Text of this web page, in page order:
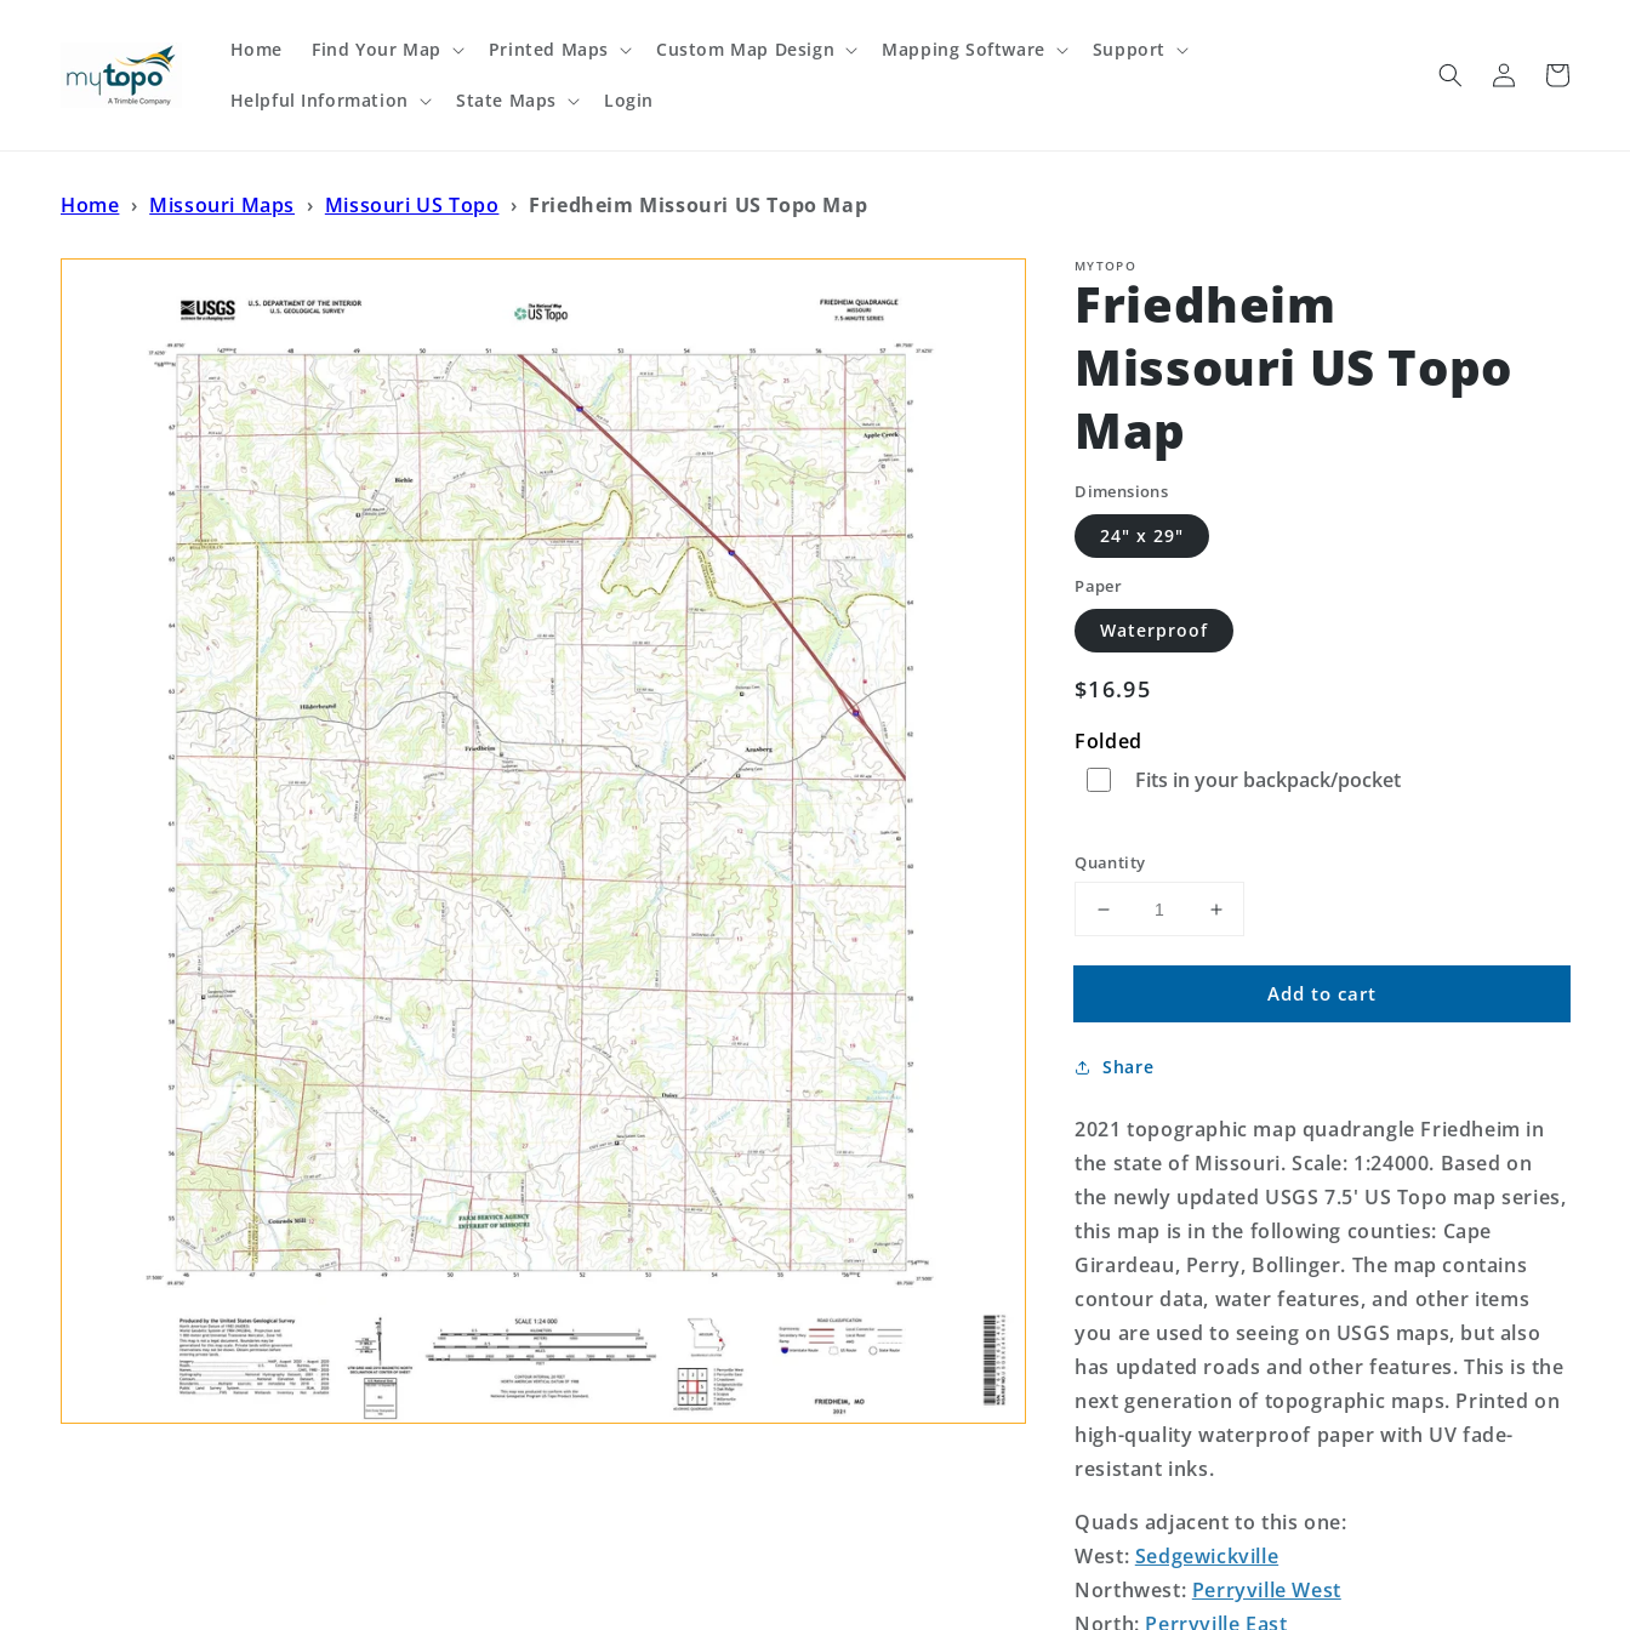
Home Find Your Map Printed Maps Custom Map Design Mapping Software Support
Helpful Information State Maps Login
Log
in
Cart
Home › Missouri Maps › Missouri US Topo › Friedheim Missouri US Topo Map
MYTOPO
Friedheim
Missouri US Topo
Map
Dimensions
24" x 29"
Paper
Waterproof
Regular
$16.95
Folded
Fits in your backpack/pocket
Quantity
Decrease
for
Missouri
Topo
Increase
for
Friedheim
Missouri
Add to cart
Share
2021 topographic map quadrangle Friedheim in
the state of Missouri. Scale: 1:24000. Based on
the newly updated USGS 7.5' US Topo map series,
this map is in the following counties: Cape
Girardeau, Perry, Bollinger. The map contains
contour data, water features, and other items
you are used to seeing on USGS maps, but also
has updated roads and other features. This is the
next generation of topographic maps. Printed on
high-quality waterproof paper with UV fade-
resistant inks.
Quads adjacent to this one:
West: Sedgewickville
Northwest: Perryville West
North: Perryville East